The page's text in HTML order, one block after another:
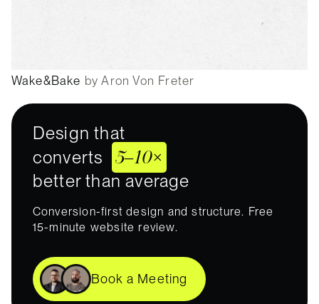
Wake&Bake by Aron Von Freter
Design that
converts
5–10×
better than average
Conversion-first design and structure. Free
15-minute website review.
Book a Meeting